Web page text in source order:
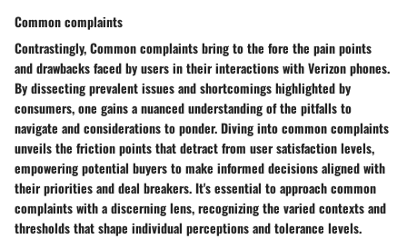
Common complaints
Contrastingly, Common complaints bring to the fore the pain points
and drawbacks faced by users in their interactions with Verizon phones.
By dissecting prevalent issues and shortcomings highlighted by
consumers, one gains a nuanced understanding of the pitfalls to
navigate and considerations to ponder. Diving into common complaints
unveils the friction points that detract from user satisfaction levels,
empowering potential buyers to make informed decisions aligned with
their priorities and deal breakers. It's essential to approach common
complaints with a discerning lens, recognizing the varied contexts and
thresholds that shape individual perceptions and tolerance levels.